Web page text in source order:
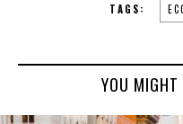
TAGS:
YOU MIGHT